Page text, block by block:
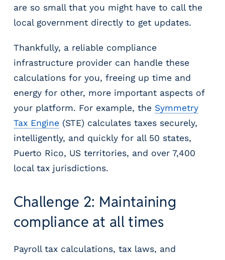
are so small that you might have to call the
local government directly to get updates.
Thankfully, a reliable compliance
infrastructure provider can handle these
calculations for you, freeing up time and
energy for other, more important aspects of
your platform. For example, the Symmetry
Tax Engine (STE) calculates taxes securely,
intelligently, and quickly for all 50 states,
Puerto Rico, US territories, and over 7,400
local tax jurisdictions.
Challenge 2: Maintaining
compliance at all times
Payroll tax calculations, tax laws, and